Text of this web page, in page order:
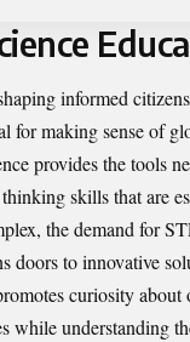
informed
for making sense of
provides the tools
skills that are
the demand for
doors to innovative
curiosity
while understanding